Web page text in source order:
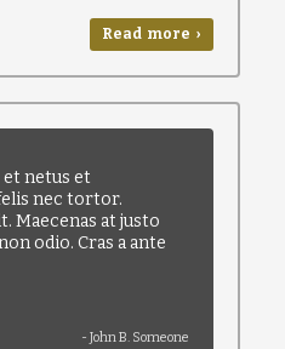
Read more ›
netus et
nec tortor.
Maecenas at justo
odio. Cras a ante
- John B. Someone